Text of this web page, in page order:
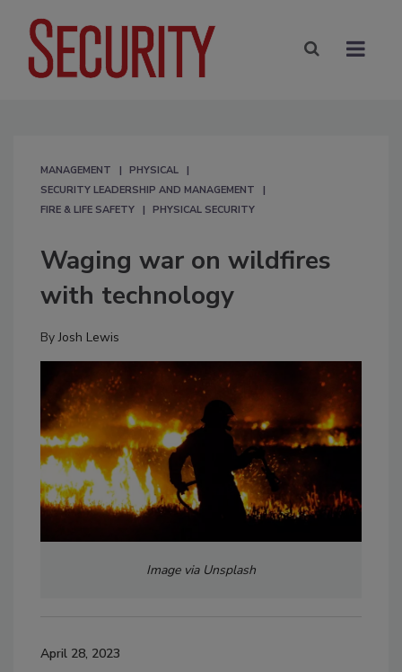
MANAGEMENT
PHYSICAL
SECURITY LEADERSHIP AND MANAGEMENT
FIRE & LIFE SAFETY
PHYSICAL SECURITY
Waging war on wildfires
with technology
ByJosh Lewis
Image via Unsplash
April 28, 2023